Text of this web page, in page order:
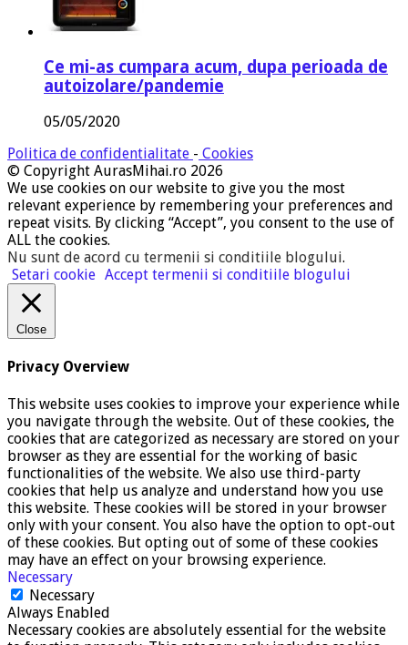
Ce mi-as cumpara acum, dupa perioada de
autoizolare/pandemie
05/05/2020
Politica de confidentialitate - Cookies
© Copyright AurasMihai.ro 2026
We use cookies on our website to give you the most
relevant experience by remembering your preferences and
repeat visits. By clicking “Accept”, you consent to the use of
ALL the cookies.
Nu sunt de acord cu termenii si conditiile blogului.
Setari cookie Accept termenii si conditiile blogului
Close
Privacy Overview
This website uses cookies to improve your experience while
you navigate through the website. Out of these cookies, the
cookies that are categorized as necessary are stored on your
browser as they are essential for the working of basic
functionalities of the website. We also use third-party
cookies that help us analyze and understand how you use
this website. These cookies will be stored in your browser
only with your consent. You also have the option to opt-out
of these cookies. But opting out of some of these cookies
may have an effect on your browsing experience.
Necessary
Necessary
Always Enabled
Necessary cookies are absolutely essential for the website